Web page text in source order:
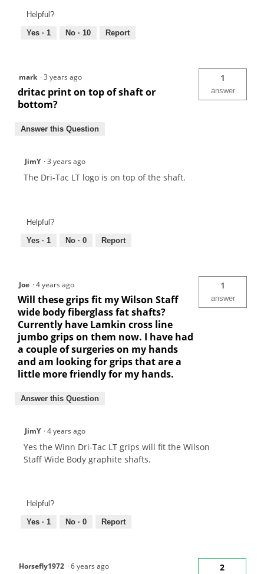
Helpful?
Yes · 1 No · 10 Report
mark ·3 years ago
dritac print on top of shaft or
bottom?
1
answer
Answer this Question
JimY ·3 years ago
The Dri-Tac LT logo is on top of the shaft.
Helpful?
Yes · 1 No · 0 Report
Joe ·4 years ago
Will these grips fit my Wilson Staff
wide body fiberglass fat shafts?
Currently have Lamkin cross line
jumbo grips on them now. I have had
a couple of surgeries on my hands
and am looking for grips that are a
little more friendly for my hands.
1
answer
Answer this Question
JimY ·4 years ago
Yes the Winn Dri-Tac LT grips will fit the Wilson
Staff Wide Body graphite shafts.
Helpful?
Yes · 1 No · 0 Report
Horsefly1972 ·6 years ago 2